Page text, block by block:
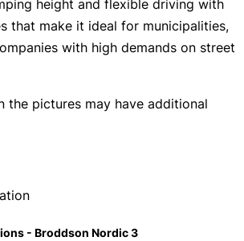
that make it ideal for municipalities,
with high demands on street
the pictures may have additional
- Broddson Nordic 3